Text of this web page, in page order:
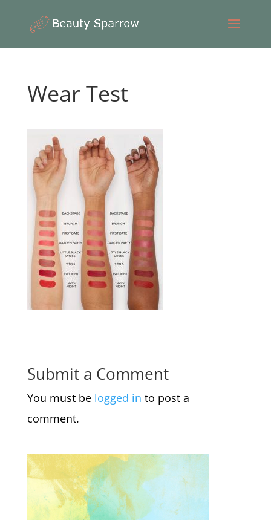
Wear Test
Submit a Comment
You must be logged in to post a
comment.